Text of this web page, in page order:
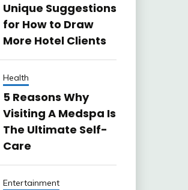
Unique Suggestions
for How to Draw
More Hotel Clients
Health
5 Reasons Why
Visiting A Medspa Is
The Ultimate Self-
Care
Entertainment